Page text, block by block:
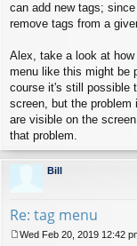
can add new tags;
remove tags from a
Alex, take a look at
menu like this might be
course it's still possible
screen, but the
are visible on the
that problem.
Bill
Re: tag menu
Wed Feb 20, 2019 12:42